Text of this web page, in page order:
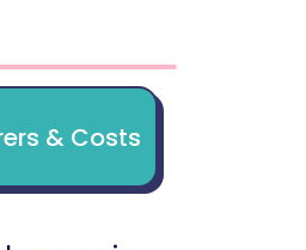
& Costs